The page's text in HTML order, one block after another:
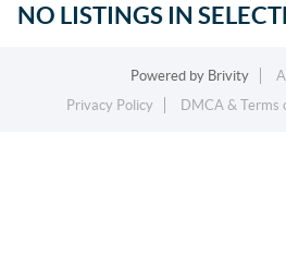
NO LISTINGS IN
Powered by Brivity
Privacy Policy
DMCA & Terms